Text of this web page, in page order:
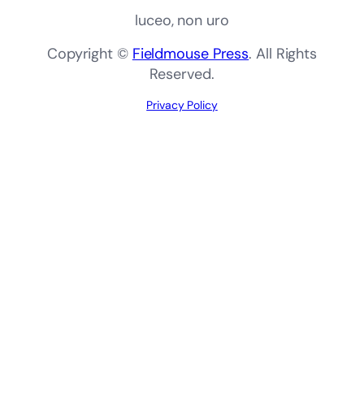
luceo, non uro
Copyright © Fieldmouse Press. All Rights
Reserved.
Privacy Policy